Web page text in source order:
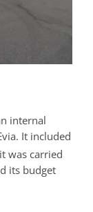
internal
It included
was carried
its budget